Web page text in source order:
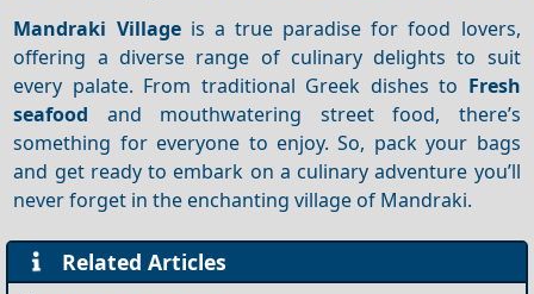
Mandraki Villageis a true paradise for food lovers,
offering a diverse range of culinary delights to suit
every palate. From traditional Greek dishes to Fresh
seafood and mouthwatering street food, there’s
something for everyone to enjoy. So, pack your bags
and get ready to embark on a culinary adventure you’ll
never forget in the enchanting village of Mandraki.
Related Articles